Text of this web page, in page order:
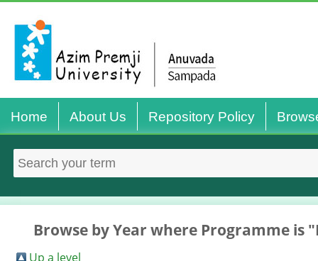
Home About Us Repository Policy
Browse by Year where Programme is
Up a level